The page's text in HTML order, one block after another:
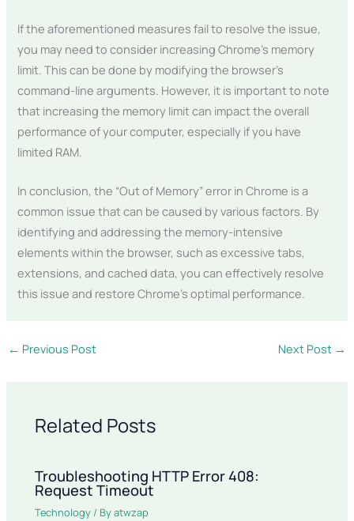
If the aforementioned measures fail to resolve the issue,
you may need to consider increasing Chrome’s memory
limit. This can be done by modifying the browser’s
command-line arguments. However, it is important to note
that increasing the memory limit can impact the overall
performance of your computer, especially if you have
limited RAM.
In conclusion, the “Out of Memory” error in Chrome is a
common issue that can be caused by various factors. By
identifying and addressing the memory-intensive
elements within the browser, such as excessive tabs,
extensions, and cached data, you can effectively resolve
this issue and restore Chrome’s optimal performance.
← Previous Post Next Post →
Related Posts
Troubleshooting HTTP Error 408:
Request Timeout
Technology / Byatwzap